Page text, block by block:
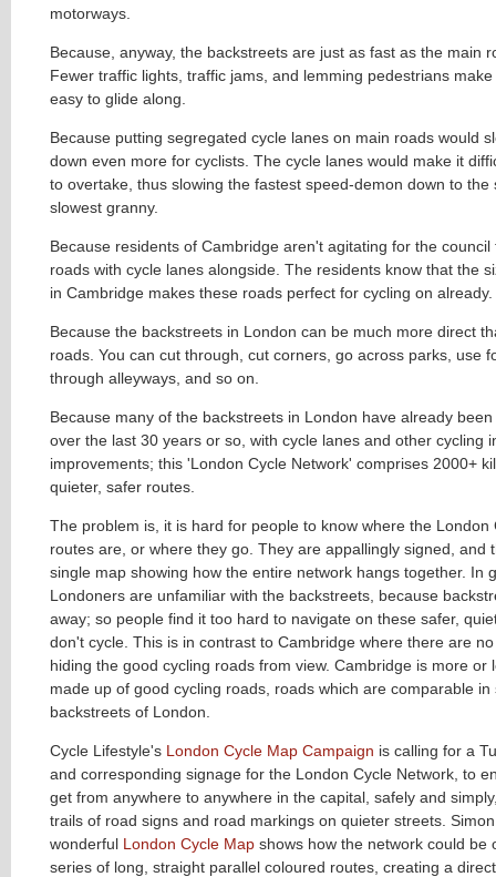
motorways.
Because, anyway, the backstreets are just as fast as the main
Fewer traffic lights, traffic jams, and lemming pedestrians
easy to glide along.
Because putting segregated cycle lanes on main roads would
down even more for cyclists. The cycle lanes would make it
to overtake, thus slowing the fastest speed-demon down to the
slowest granny.
Because residents of Cambridge aren't agitating for the council
roads with cycle lanes alongside. The residents know that the
in Cambridge makes these roads perfect for cycling on already.
Because the backstreets in London can be much more direct
roads. You can cut through, cut corners, go across parks, use
through alleyways, and so on.
Because many of the backstreets in London have already
over the last 30 years or so, with cycle lanes and other cycling
improvements; this 'London Cycle Network' comprises 2000+
quieter, safer routes.
The problem is, it is hard for people to know where the London
routes are, or where they go. They are appallingly signed, and
single map showing how the entire network hangs together. In
Londoners are unfamiliar with the backstreets, because
away; so people find it too hard to navigate on these safer,
don't cycle. This is in contrast to Cambridge where there are
hiding the good cycling roads from view. Cambridge is more or
made up of good cycling roads, roads which are comparable in
backstreets of London.
Cycle Lifestyle's London Cycle Map Campaign is calling for a
and corresponding signage for the London Cycle Network, to
get from anywhere to anywhere in the capital, safely and
trails of road signs and road markings on quieter streets.
wonderful London Cycle Map shows how the network could be
series of long, straight parallel coloured routes, creating a